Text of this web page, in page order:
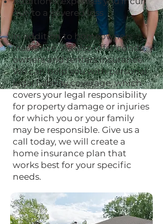
due to a covered loss
In addition to homeowners
insurance, we also offer condo
owners and renters insurance.
We can help you with personal
legal liability coverage, which
covers your legal responsibility
for property damage or injuries
for which you or your family
may be responsible. Give us a
call today, we will create a
home insurance plan that
works best for your specific
needs.